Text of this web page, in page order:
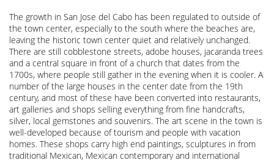
The growth in San Jose del Cabo has been regulated to outside of
the town center, especially to the south where the beaches are,
leaving the historic town center quiet and relatively unchanged.
There are still cobblestone streets, adobe houses, jacaranda trees
and a central square in front of a church that dates from the
1700s, where people still gather in the evening when it is cooler. A
number of the large houses in the center date from the 19th
century, and most of these have been converted into restaurants,
art galleries and shops selling everything from fine handcrafts,
silver, local gemstones and souvenirs. The art scene in the town is
well-developed because of tourism and people with vacation
homes. These shops carry high end paintings, sculptures in from
traditional Mexican, Mexican contemporary and international